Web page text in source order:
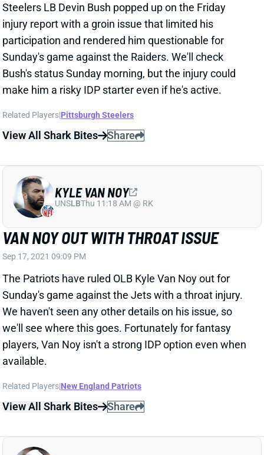
Steelers LB Devin Bush popped up on the Friday
injury report with a groin issue that limited his
participation and rendered him questionable for
Sunday's game against the Raiders. We'll check
Bush's status Sunday morning, but the injury could
make him a risky IDP starter even if he's active.
Related Players|Pittsburgh Steelers
View All Shark Bites Share
VAN NOY OUT WITH THROAT ISSUE
Sep 17, 2021 09:09 PM
The Patriots have ruled OLB Kyle Van Noy out for
Sunday's game against the Jets with a throat injury.
We haven't seen any other details on his issue, so
we'll see where this goes. Fortunately for fantasy
players, Van Noy isn't a strong IDP option even when
available.
Related Players|New England Patriots
View All Shark Bites Share
KYLE VAN NOY
UNSLBThu 11:18 AM @ RK